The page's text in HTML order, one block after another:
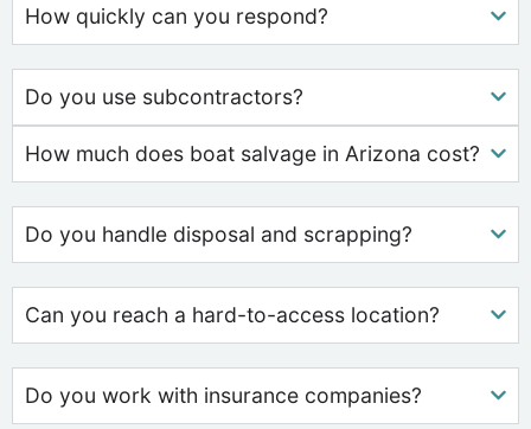
How quickly can you respond?
Do you use subcontractors?
How much does boat salvage in Arizona cost?
Do you handle disposal and scrapping?
Can you reach a hard-to-access location?
Do you work with insurance companies?